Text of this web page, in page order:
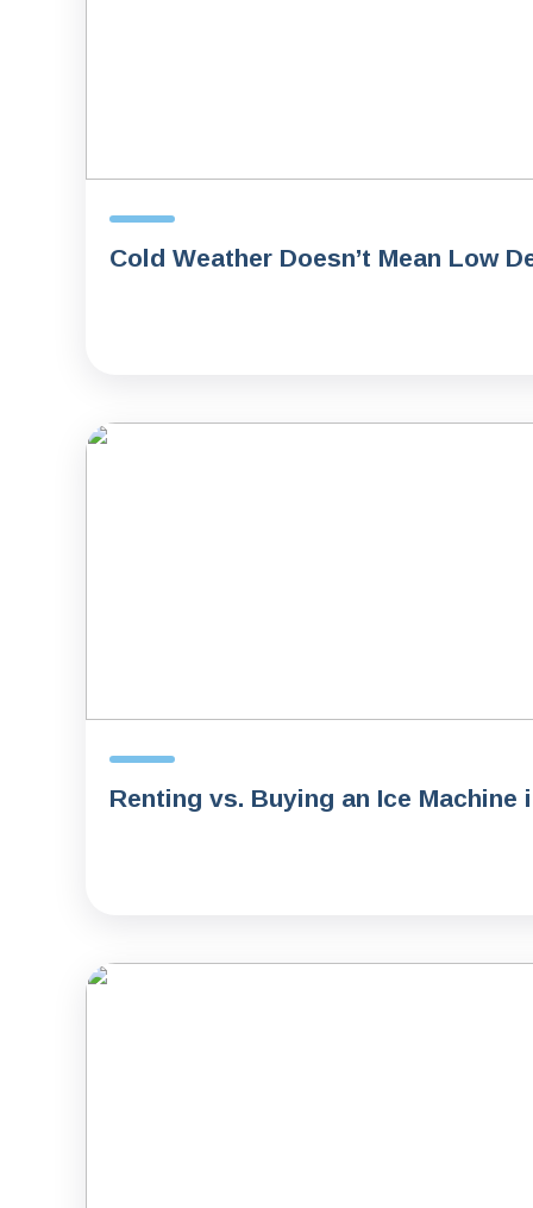
Cold Weather Doesn’t Mean Low
Renting vs. Buying an Ice Machine